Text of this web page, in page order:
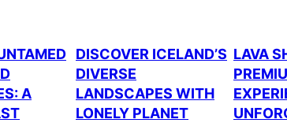
A
DISCOVER ICELAND’S
DIVERSE
LANDSCAPES WITH
LONELY PLANET
LAVA